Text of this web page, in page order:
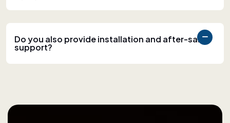
Do you also provide installation and after-sales
support?